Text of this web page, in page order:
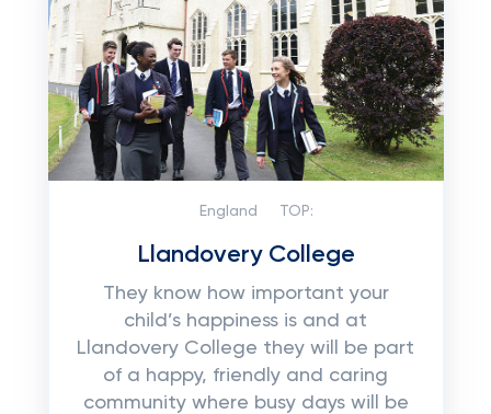
England TOP:
Llandovery College
They know how important your
child’s happiness is and at
Llandovery College they will be part
of a happy, friendly and caring
community where busy days will be